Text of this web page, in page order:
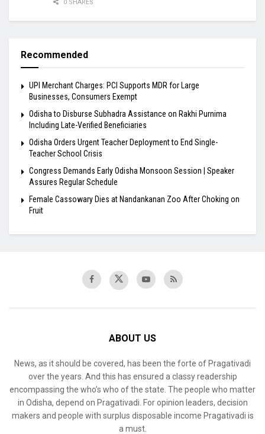
0 SHARES
Recommended
UPI Merchant Charges: PCI Supports MDR for Large
Businesses, Consumers Exempt
Odisha to Disburse Subhadra Assistance on Rakhi Purnima
Including Late-Verified Beneficiaries
Odisha Orders Urgent Teacher Deployment to End Single-
Teacher School Crisis
Congress Demands Early Odisha Monsoon Session | Speaker
Assures Regular Schedule
Female Cassowary Dies at Nandankanan Zoo After Choking on
Fruit
ABOUT US
News, as it should be covered, has been the forte of Pragativadi
over the years. And this has ensured a classy readership
encompassing the who’s who of the state. The people who matter
in Odisha, depend on Pragativadi. For opinion leaders, decision
makers and people with surplus disposable income Pragativadi is
a must.